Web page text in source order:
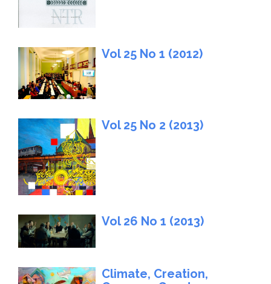
Vol 25 No 1 (2012)
Vol 25 No 2 (2013)
Vol 26 No 1 (2013)
Climate, Creation,